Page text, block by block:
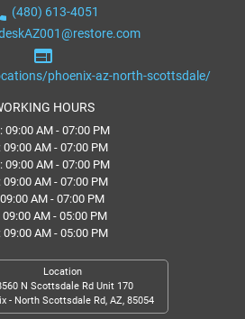
(480) 613-4051
web
phoenix-az-north-scottsdale/
HOURS
09:00 AM - 07:00 PM
09:00 AM - 07:00 PM
09:00 AM - 07:00 PM
09:00 AM - 07:00 PM
AM - 07:00 PM
09:00 AM - 05:00 PM
09:00 AM - 05:00 PM
Location
N Scottsdale Rd Unit 170
- North Scottsdale Rd, AZ, 85054